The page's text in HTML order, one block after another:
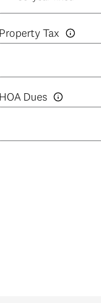
Property Tax
HOA Dues